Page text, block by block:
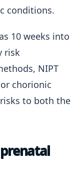
conditions.
10 weeks into
risk
NIPT
chorionic
to both the